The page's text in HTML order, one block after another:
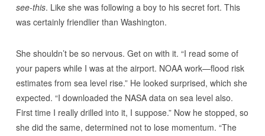
see-this. Like she was following a boy to his secret fort. This
was certainly friendlier than Washington.
She shouldn’t be so nervous. Get on with it. “I read some of
your papers while I was at the airport. NOAA work—flood risk
estimates from sea level rise.” He looked surprised, which she
expected. “I downloaded the NASA data on sea level also.
First time I really drilled into it, I suppose.” Now he stopped, so
she did the same, determined not to lose momentum. “The